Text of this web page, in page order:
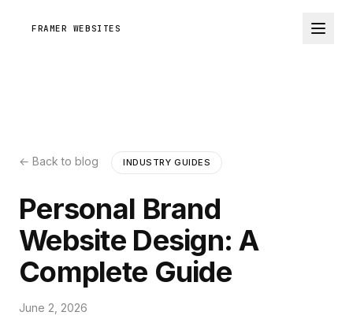
FRAMER WEBSITES
← Back to blog INDUSTRY GUIDES
Personal Brand
Website Design: A
Complete Guide
June 2, 2026